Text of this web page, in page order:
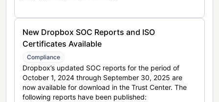
New Dropbox SOC Reports and ISO
Certificates Available
Compliance
Dropbox’s updated SOC reports for the period of
October 1, 2024 through September 30, 2025 are
now available for download in the Trust Center. The
following reports have been published: